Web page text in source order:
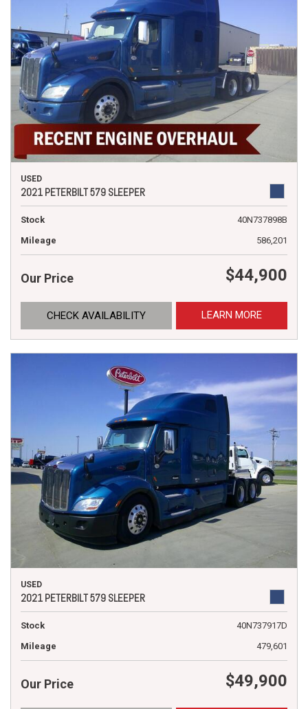
USED
2021 PETERBILT 579 SLEEPER
Stock
40N737898B
Mileage
586,201
Our Price $44,900
CHECK AVAILABILITY LEARN MORE
USED
2021 PETERBILT 579 SLEEPER
Stock
40N737917D
Mileage
479,601
Our Price $49,900